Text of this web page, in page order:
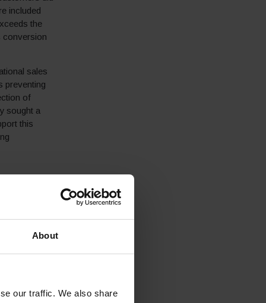
About
our traffic. We also share
included
the
conversion
sales
preventing
of
sought a
this
London
service,